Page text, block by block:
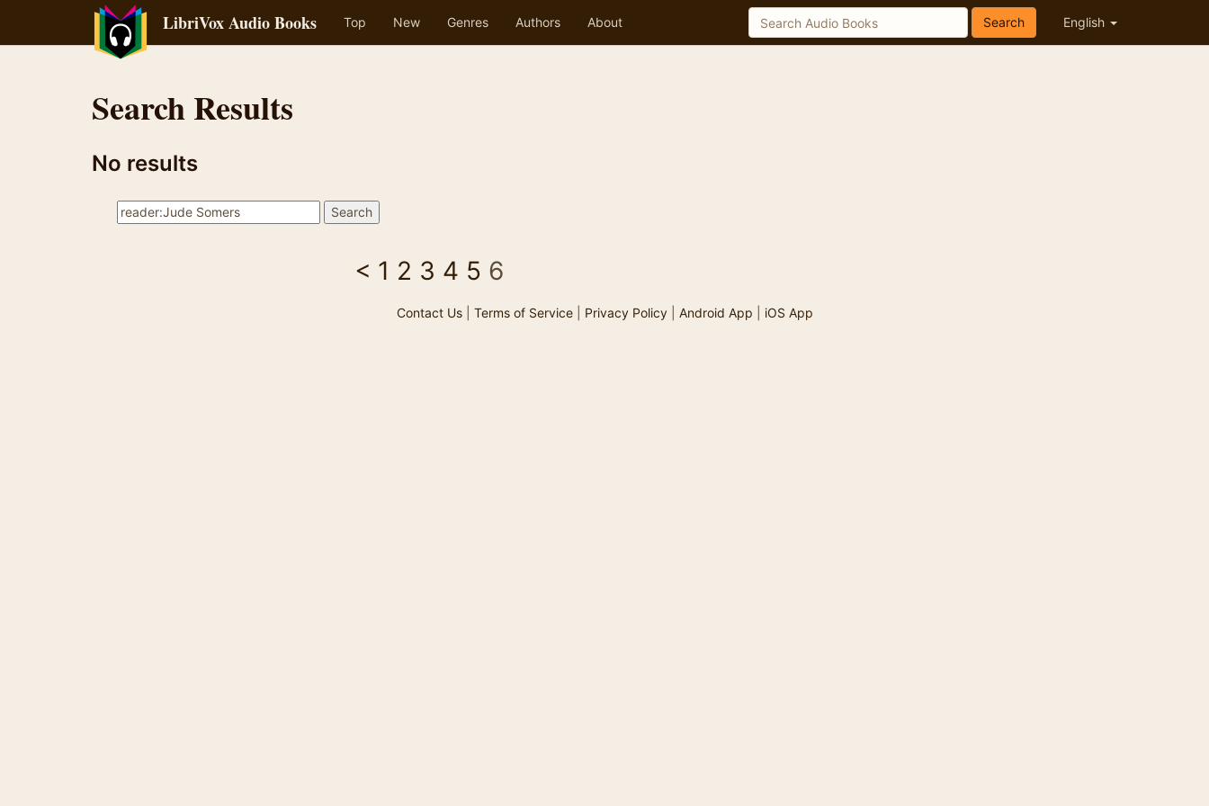
LibriVox Audio Books Top New Genres Authors About English
Search
Search Results
No results
< 1 2 3 4 5 6
Contact Us| Terms of Service| Privacy Policy| Android App iOS App